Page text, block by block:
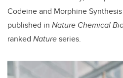
Codeine and Morphine
published in Nature Chemical
ranked Natureseries.